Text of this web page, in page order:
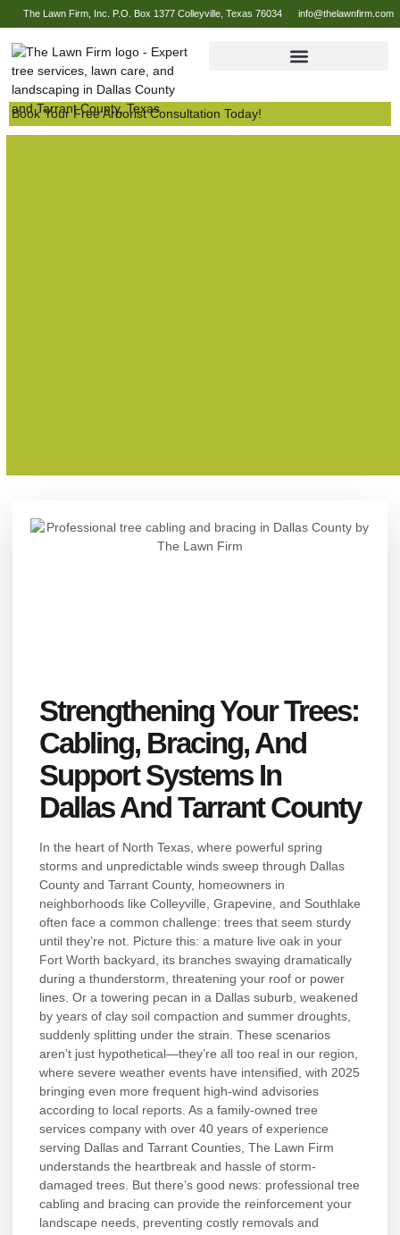
The Lawn Firm, Inc. P.O. Box 1377 Colleyville, Texas 76034 info@thelawnfirm.com
Book Your Free Arborist Consultation Today!
Strengthening Your Trees:
Cabling, Bracing, And
Support Systems In
Dallas And Tarrant County
In the heart of North Texas, where powerful spring
storms and unpredictable winds sweep through Dallas
County and Tarrant County, homeowners in
neighborhoods like Colleyville, Grapevine, and Southlake
often face a common challenge: trees that seem sturdy
until they’re not. Picture this: a mature live oak in your
Fort Worth backyard, its branches swaying dramatically
during a thunderstorm, threatening your roof or power
lines. Or a towering pecan in a Dallas suburb, weakened
by years of clay soil compaction and summer droughts,
suddenly splitting under the strain. These scenarios
aren’t just hypothetical—they’re all too real in our region,
where severe weather events have intensified, with 2025
bringing even more frequent high-wind advisories
according to local reports. As a family-owned tree
services company with over 40 years of experience
serving Dallas and Tarrant Counties, The Lawn Firm
understands the heartbreak and hassle of storm-
damaged trees. But there’s good news: professional tree
cabling and bracing can provide the reinforcement your
landscape needs, preventing costly removals and